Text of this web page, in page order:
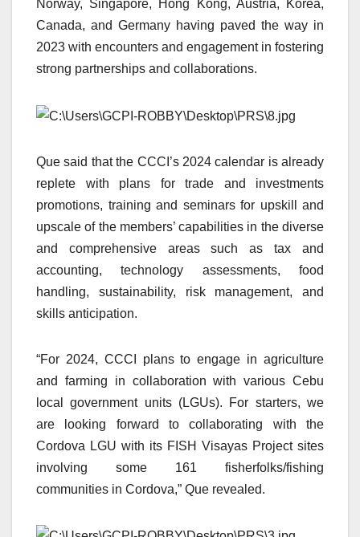
Norway, Singapore, Hong Kong, Austria, Korea,
Canada, and Germany having paved the way in
2023 with encounters and engagement in fostering
strong partnerships and collaborations.
Que said that the CCCI’s 2024 calendar is already
replete with plans for trade and investments
promotions, training and seminars for upskill and
upscale of the members’ capabilities in the diverse
and comprehensive areas such as tax and
accounting, technology assessments, food
handling, sustainability, risk management, and
skills anticipation.
“For 2024, CCCI plans to engage in agriculture
and farming in collaboration with various Cebu
local government units (LGUs). For starters, we
are looking forward to collaborating with the
Cordova LGU with its FISH Visayas Project sites
involving some 161 fisherfolks/fishing
communities in Cordova,” Que revealed.